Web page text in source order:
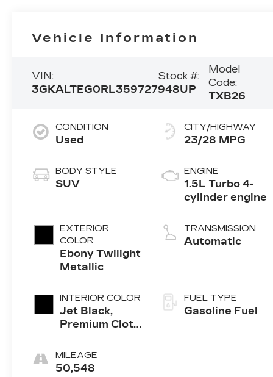
Vehicle Information
VIN:
3GKALTEG0RL359727
Stock #:
948UP
Model
Code:
TXB26
CONDITION
Used
BODY STYLE
SUV
EXTERIOR
COLOR
Ebony Twilight
Metallic
INTERIOR COLOR
Jet Black,
Premium Cloth
MILEAGE
50,548
CITY/HIGHWAY
23/28 MPG
ENGINE
1.5L Turbo 4-
cylinder engine
TRANSMISSION
Automatic
FUEL TYPE
Gasoline Fuel